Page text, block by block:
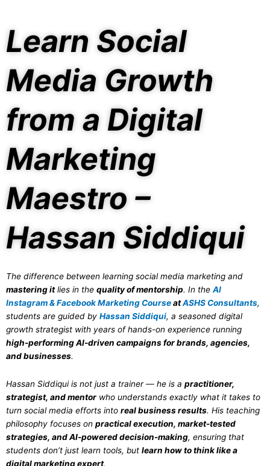
Learn Social
Media Growth
from a Digital
Marketing
Maestro –
Hassan Siddiqui
The difference between learning social media marketing and
mastering itlies in the quality of mentorship. In the AI
Instagram & Facebook Marketing CourseatASHS Consultants,
students are guided by Hassan Siddiqui, a seasoned digital
growth strategist with years of hands-on experience running
high-performing AI-driven campaigns for brands, agencies,
and businesses.
Hassan Siddiqui is not just a trainer — he is a practitioner,
strategist, and mentor who understands exactly what it takes to
turn social media efforts into real business results. His teaching
philosophy focuses on practical execution, market-tested
strategies, and AI-powered decision-making, ensuring that
students don’t just learn tools, but learn how to think like a
digital marketing expert.